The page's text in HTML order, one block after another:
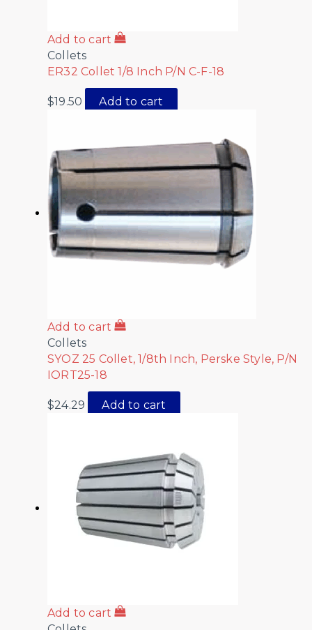
Add to cart
Collets
ER32 Collet 1/8 Inch P/N C-F-18
$19.50 Add to cart
Add to cart
Collets
SYOZ 25 Collet, 1/8th Inch, Perske Style, P/N
IORT25-18
$24.29 Add to cart
Add to cart